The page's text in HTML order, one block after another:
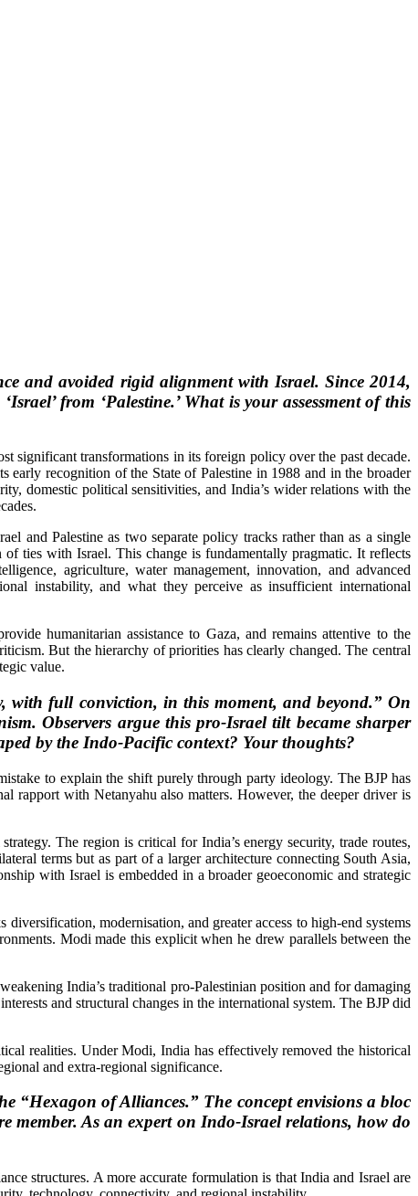
and avoided rigid alignment with Israel. Since 2014,
from ‘Palestine.’ What is your assessment of this
significant transformations in its foreign policy over the past decade.
early recognition of the State of Palestine in 1988 and in the broader
domestic political sensitivities, and India’s wider relations with the
and Palestine as two separate policy tracks rather than as a single
ties with Israel. This change is fundamentally pragmatic. It reflects
agriculture, water management, innovation, and advanced
instability, and what they perceive as insufficient international
humanitarian assistance to Gaza, and remains attentive to the
But the hierarchy of priorities has clearly changed. The central
value.
with full conviction, in this moment, and beyond.” On
Observers argue this pro-Israel tilt became sharper
by the Indo-Pacific context? Your thoughts?
to explain the shift purely through party ideology. The BJP has
rapport with Netanyahu also matters. However, the deeper driver is
The region is critical for India’s energy security, trade routes,
terms but as part of a larger architecture connecting South Asia,
with Israel is embedded in a broader geoeconomic and strategic
modernisation, and greater access to high-end systems
Modi made this explicit when he drew parallels between the
India’s traditional pro-Palestinian position and for damaging
and structural changes in the international system. The BJP did
realities. Under Modi, India has effectively removed the historical
and extra-regional significance.
“Hexagon of Alliances.” The concept envisions a bloc
member. As an expert on Indo-Israel relations, how do
structures. A more accurate formulation is that India and Israel are